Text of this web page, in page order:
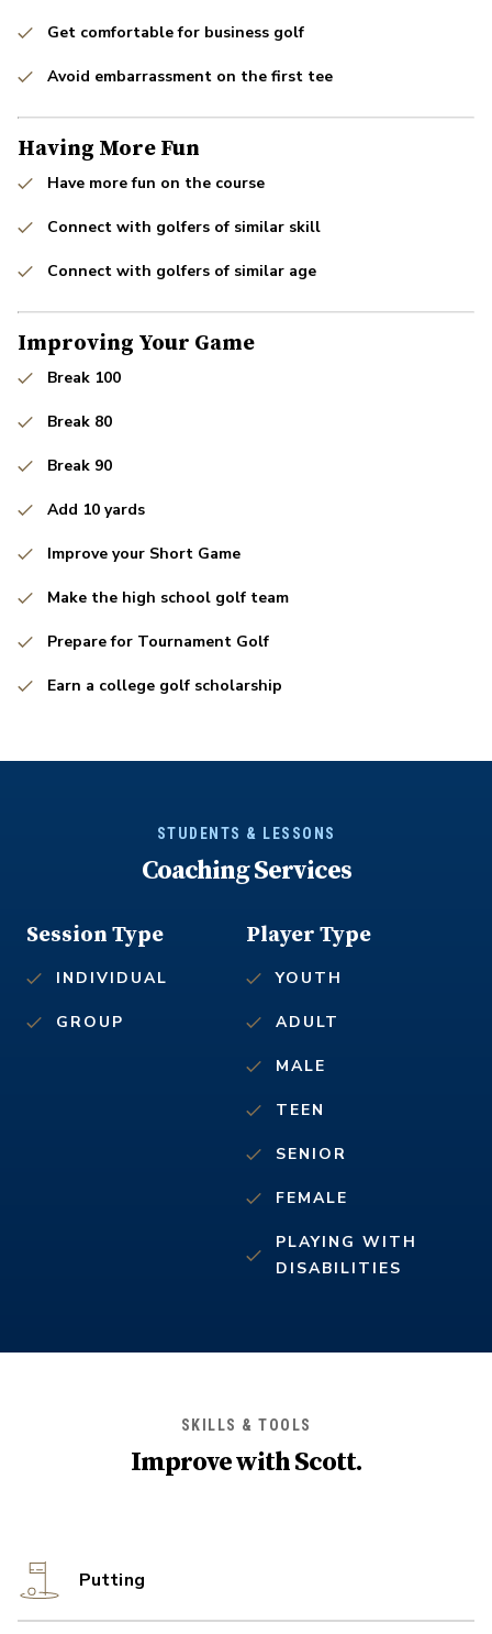
Get comfortable for business golf
Avoid embarrassment on the first tee
Having More Fun
Have more fun on the course
Connect with golfers of similar skill
Connect with golfers of similar age
Improving Your Game
Break 100
Break 80
Break 90
Add 10 yards
Improve your Short Game
Make the high school golf team
Prepare for Tournament Golf
Earn a college golf scholarship
STUDENTS & LESSONS
Coaching Services
Player Type
YOUTH
ADULT
MALE
TEEN
SENIOR
FEMALE
PLAYING WITH
DISABILITIES
Session Type
INDIVIDUAL
GROUP
SKILLS & TOOLS
Improve withScott.
Putting